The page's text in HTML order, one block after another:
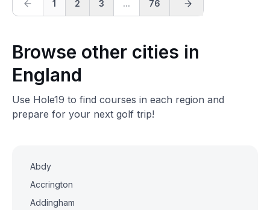
1 2 3 ... 76
Browse other cities in
England
Use Hole19 to find courses in each region and
prepare for your next golf trip!
Abdy
Accrington
Addingham